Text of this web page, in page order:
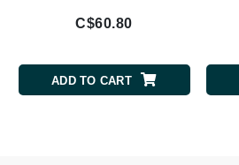
C$60.80
ADD TO CART